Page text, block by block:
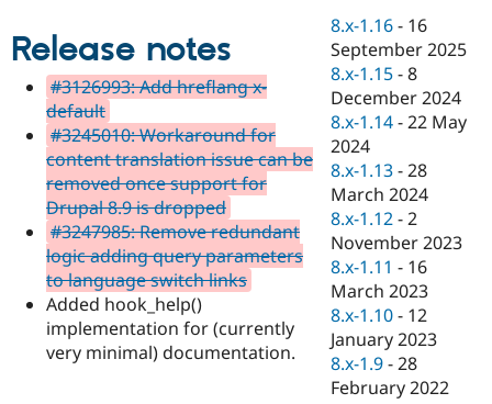
Drupal for
eCommerce
Drupal for
Healthcare
Drupal for
Drupal for
Drupal
API
Modules
Themes
Recipes
Find
Drupal
Jobs /
News &
Forum
Slack
Newsletters
Become a
Maker
Become a
Drupal
Release notes
#3126993: Add hreflang x-
default
#3245010: Workaround for
content translation issue can be
removed once support for
Drupal 8.9 is dropped
#3247985: Remove redundant
logic adding query parameters
to language switch links
Added hook_help()
implementation for (currently
very minimal) documentation.
8.x-1.16 - 16
September 2025
8.x-1.15 -8
December 2024
8.x-1.14 -22 May
2024
8.x-1.13 -28
March 2024
8.x-1.12 -2
November 2023
8.x-1.11 - 16
March 2023
8.x-1.10 - 12
January 2023
8.x-1.9 -28
February 2022